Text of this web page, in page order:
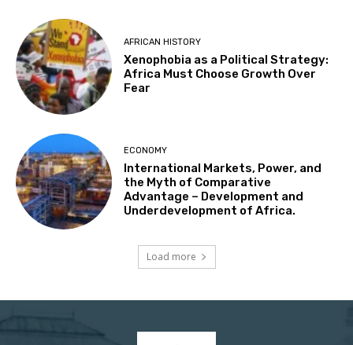
AFRICAN HISTORY
Xenophobia as a Political Strategy:
Africa Must Choose Growth Over
Fear
ECONOMY
International Markets, Power, and
the Myth of Comparative
Advantage – Development and
Underdevelopment of Africa.
Load more